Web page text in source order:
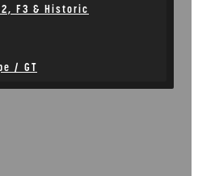
F3 & Historic
/ GT